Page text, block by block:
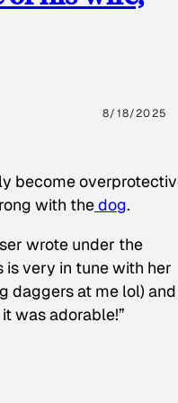
8/18/2025
become
with thedog.
wrote under the
is very in tune with her
daggers at me lol) and
was adorable!”